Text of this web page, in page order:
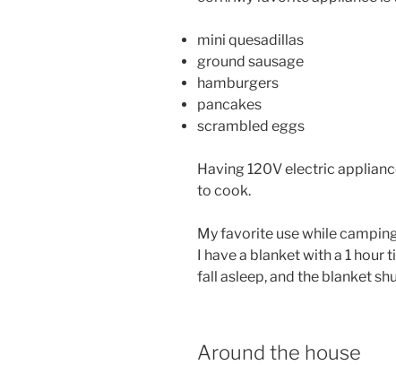
mini quesadillas
ground sausage
hamburgers
pancakes
scrambled eggs
Having 120V electric
to cook.
My favorite use while
I have a blanket with a 1 hour
fall asleep, and the blanket
Around the house